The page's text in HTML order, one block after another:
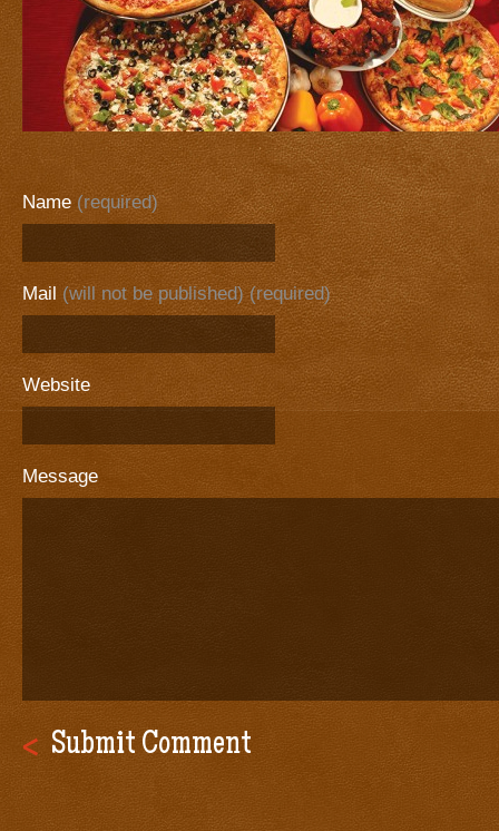
Name (required)
Mail (will not be published) (required)
Website
Message